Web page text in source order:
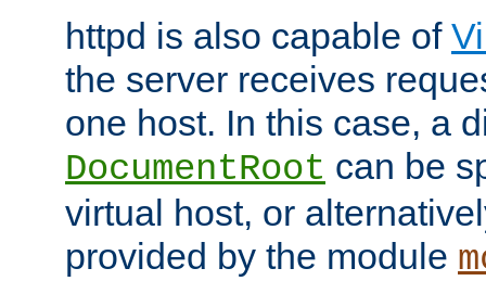
httpd is also capable of
the server receives
one host. In this case, a
DocumentRoot can be
virtual host, or
provided by the module